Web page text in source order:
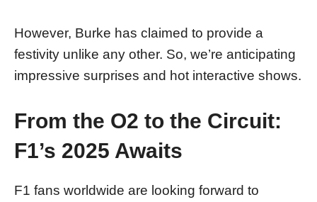
However, Burke has claimed to provide a
festivity unlike any other. So, we’re anticipating
impressive surprises and hot interactive shows.
From the O2 to the Circuit:
F1’s 2025 Awaits
F1 fans worldwide are looking forward to